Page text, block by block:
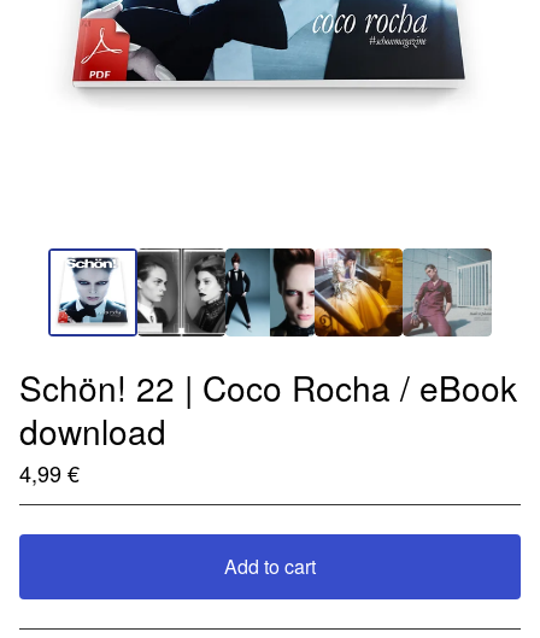
Schön! 22 | Coco Rocha / eBook
download
4,99€
Add to cart